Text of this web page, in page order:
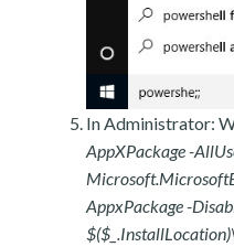
In Administrator:
AppXPackage -
AppxPackage -